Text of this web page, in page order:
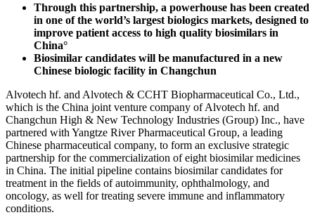
Through this partnership, a powerhouse has been created
in one of the world’s largest biologics markets, designed to
improve patient access to high quality biosimilars in
China°
Biosimilar candidates will be manufactured in a new
Chinese biologic facility in Changchun
Alvotech hf. and Alvotech & CCHT Biopharmaceutical Co., Ltd.,
which is the China joint venture company of Alvotech hf. and
Changchun High & New Technology Industries (Group) Inc., have
partnered with Yangtze River Pharmaceutical Group, a leading
Chinese pharmaceutical company, to form an exclusive strategic
partnership for the commercialization of eight biosimilar medicines
in China. The initial pipeline contains biosimilar candidates for
treatment in the fields of autoimmunity, ophthalmology, and
oncology, as well for treating severe immune and inflammatory
conditions.